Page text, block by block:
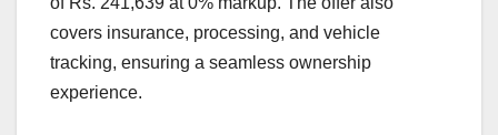
covers insurance, processing, and vehicle
tracking, ensuring a seamless ownership
experience.